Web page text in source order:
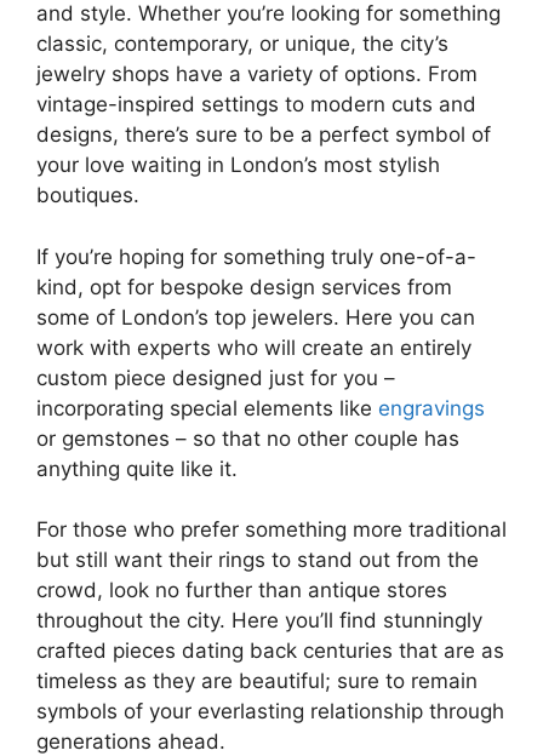
and style. Whether you’re looking for something
classic, contemporary, or unique, the city’s
jewelry shops have a variety of options. From
vintage-inspired settings to modern cuts and
designs, there’s sure to be a perfect symbol of
your love waiting in London’s most stylish
boutiques.
If you’re hoping for something truly one-of-a-
kind, opt for bespoke design services from
some of London’s top jewelers. Here you can
work with experts who will create an entirely
custom piece designed just for you –
incorporating special elements like engravings
or gemstones – so that no other couple has
anything quite like it.
For those who prefer something more traditional
but still want their rings to stand out from the
crowd, look no further than antique stores
throughout the city. Here you’ll find stunningly
crafted pieces dating back centuries that are as
timeless as they are beautiful; sure to remain
symbols of your everlasting relationship through
generations ahead.